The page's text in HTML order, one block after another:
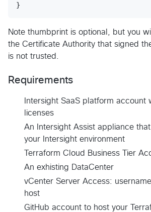
Note thumbprint is optional, but you
the Certificate Authority that signed
is not trusted.
Requirements
Intersight SaaS platform account
licenses
An Intersight Assist appliance
your Intersight environment
Terraform Cloud Business Tier
An exhisting DataCenter
vCenter Server Access:
host
GitHub account to host your